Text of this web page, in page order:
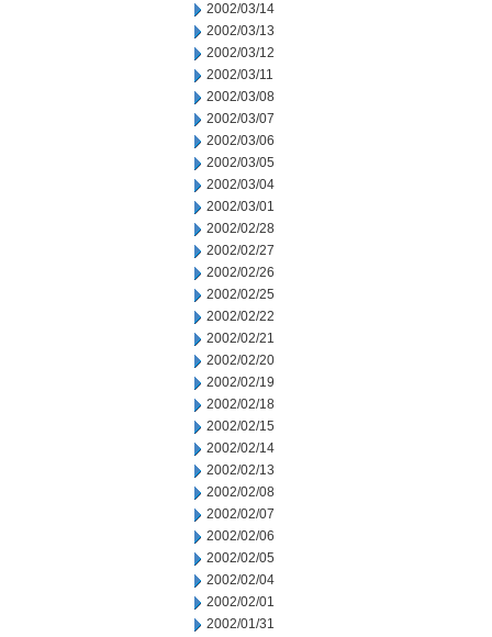
2002/03/14
2002/03/13
2002/03/12
2002/03/11
2002/03/08
2002/03/07
2002/03/06
2002/03/05
2002/03/04
2002/03/01
2002/02/28
2002/02/27
2002/02/26
2002/02/25
2002/02/22
2002/02/21
2002/02/20
2002/02/19
2002/02/18
2002/02/15
2002/02/14
2002/02/13
2002/02/08
2002/02/07
2002/02/06
2002/02/05
2002/02/04
2002/02/01
2002/01/31